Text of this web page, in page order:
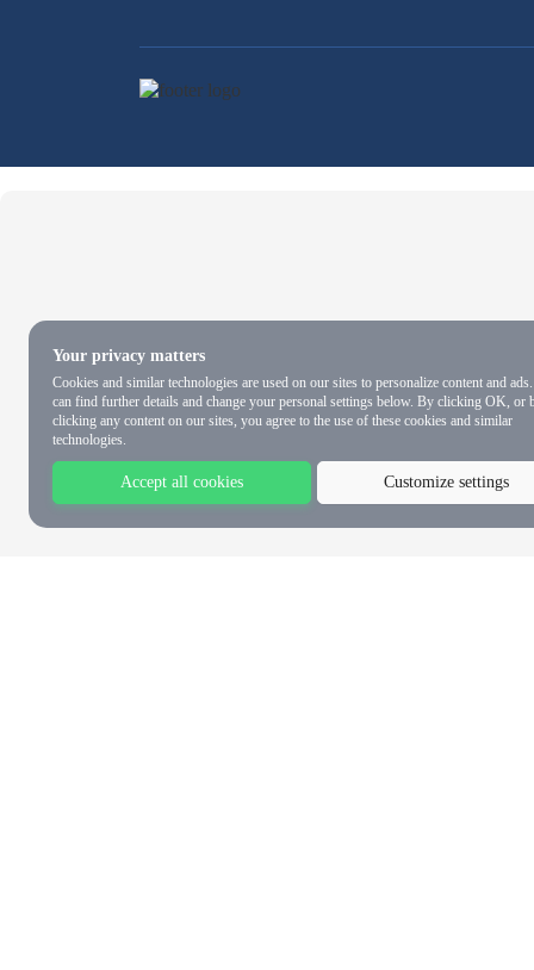
Your privacy matters
Cookies and similar technologies are used on our sites to personalize content and
can find further details and change your personal settings below. By clicking OK, or
clicking any content on our sites, you agree to the use of these cookies and similar
technologies.
Accept all cookies Customize settings